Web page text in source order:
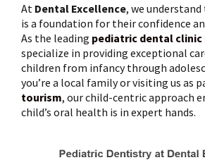
At Dental Excellence, we
is a foundation for their confidence
As the leading pediatric dental clinic
specialize in providing exceptional
children from infancy through
you’re a local family or visiting us as
tourism, our child-centric approach
child’s oral health is in expert hands.